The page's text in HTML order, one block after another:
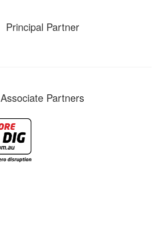
Principal Partner
Associate Partners